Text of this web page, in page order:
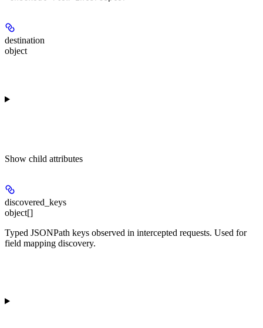
destination
object
Show child attributes
discovered_keys
object[]
Typed JSONPath keys observed in intercepted requests. Used for
field mapping discovery.